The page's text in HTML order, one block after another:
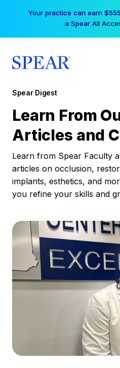
Your practice can earn
a Spear All
Spear Digest
Learn From
Articles and
Learn from Spear Faculty
articles on occlusion,
implants, esthetics, and
you refine your skills and